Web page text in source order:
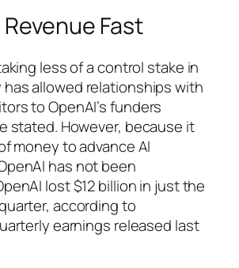
Fast
less of a control stake in
allowed relationships with
to OpenAI’s funders
stated. However, because it
money to advance AI
has not been
lost $12 billion in just the
according to
earnings released last